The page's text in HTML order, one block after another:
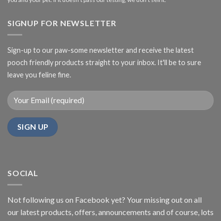
SIGNUP FOR NEWSLETTER
Sign-up to our paw-some newsletter and receive the latest
pooch friendly products straight to your inbox. It'll be to sure
leave you feline fine.
SOCIAL
Not following us on Facebook yet? Your missing out on all
our latest products, offers, announcements and of course, lots